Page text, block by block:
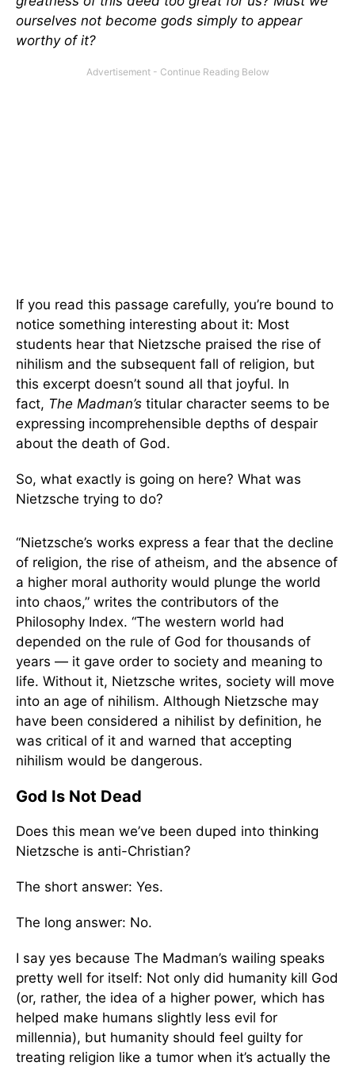
ourselves not become gods simply to appear
worthy of it?
If you read this passage carefully, you’re bound to
notice something interesting about it: Most
students hear that Nietzsche praised the rise of
nihilism and the subsequent fall of religion, but
this excerpt doesn’t sound all that joyful. In
fact, The Madman’s titular character seems to be
expressing incomprehensible depths of despair
about the death of God.
So, what exactly is going on here? What was
Nietzsche trying to do?
“Nietzsche’s works express a fear that the decline
of religion, the rise of atheism, and the absence of
a higher moral authority would plunge the world
into chaos,” writes the contributors of the
Philosophy Index. “The western world had
depended on the rule of God for thousands of
years — it gave order to society and meaning to
life. Without it, Nietzsche writes, society will move
into an age of nihilism. Although Nietzsche may
have been considered a nihilist by definition, he
was critical of it and warned that accepting
nihilism would be dangerous.
God Is Not Dead
Does this mean we’ve been duped into thinking
Nietzsche is anti-Christian?
The short answer: Yes.
The long answer: No.
I say yes because The Madman’s wailing speaks
pretty well for itself: Not only did humanity kill God
(or, rather, the idea of a higher power, which has
helped make humans slightly less evil for
millennia), but humanity should feel guilty for
treating religion like a tumor when it’s actually the